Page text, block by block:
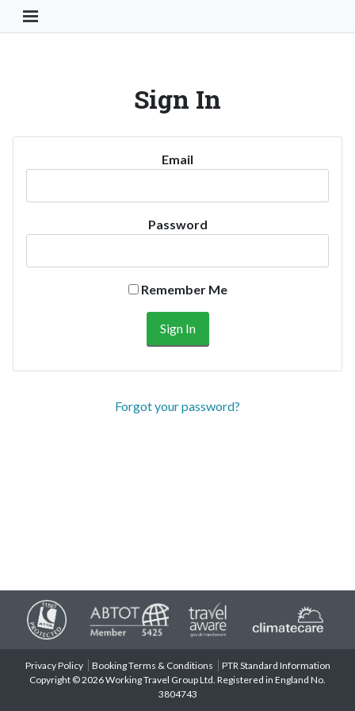
Toggle Navigation Button
Sign In
Email
Password
Remember Me
Forgot your password?
Privacy Policy Booking Terms & Conditions
PTR Standard Information
Copyright © 2026 Working Travel Group Ltd. Registered in England No.
3804743